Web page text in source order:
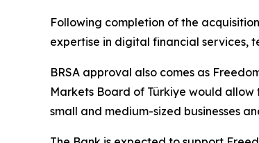
Following completion of the
expertise in digital financial services,
BRSA approval also comes as
Markets Board of Türkiye would
small and medium-sized businesses